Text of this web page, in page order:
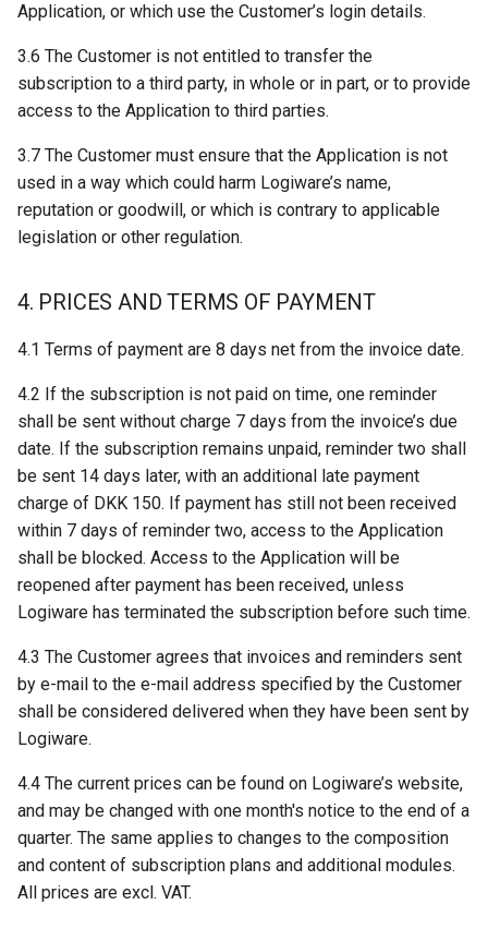
Application, or which use the Customer’s login details.
3.6 The Customer is not entitled to transfer the
subscription to a third party, in whole or in part, or to provide
access to the Application to third parties.
3.7 The Customer must ensure that the Application is not
used in a way which could harm Logiware’s name,
reputation or goodwill, or which is contrary to applicable
legislation or other regulation.
4. PRICES AND TERMS OF PAYMENT
4.1 Terms of payment are 8 days net from the invoice date.
4.2 If the subscription is not paid on time, one reminder
shall be sent without charge 7 days from the invoice’s due
date. If the subscription remains unpaid, reminder two shall
be sent 14 days later, with an additional late payment
charge of DKK 150. If payment has still not been received
within 7 days of reminder two, access to the Application
shall be blocked. Access to the Application will be
reopened after payment has been received, unless
Logiware has terminated the subscription before such time.
4.3 The Customer agrees that invoices and reminders sent
by e-mail to the e-mail address specified by the Customer
shall be considered delivered when they have been sent by
Logiware.
4.4 The current prices can be found on Logiware’s website,
and may be changed with one month's notice to the end of a
quarter. The same applies to changes to the composition
and content of subscription plans and additional modules.
All prices are excl. VAT.